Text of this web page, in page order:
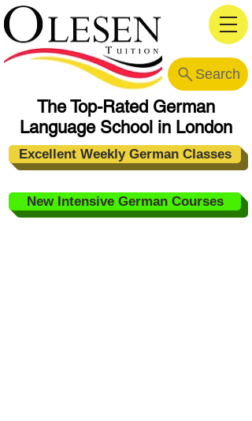
The Top-Rated German
Language School in London
Excellent Weekly German Classes
New Intensive German Courses
Search